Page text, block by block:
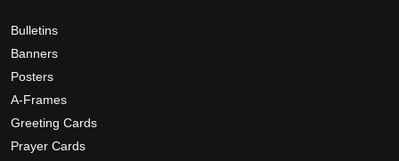
Bulletins
Banners
Posters
A-Frames
Greeting Cards
Prayer Cards